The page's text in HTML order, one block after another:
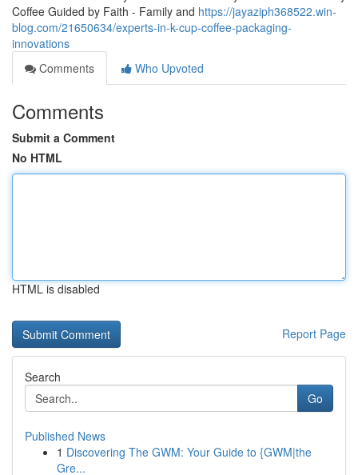
Coffee Guided by Faith - Family and https://jayaziph368522.win-
blog.com/21650634/experts-in-k-cup-coffee-packaging-
innovations
Comments
Who Upvoted
Comments
Submit a Comment
No HTML
HTML is disabled
Report Page
Search
Go
Published News
1 Discovering The GWM: Your Guide to {GWM|the
Gre...